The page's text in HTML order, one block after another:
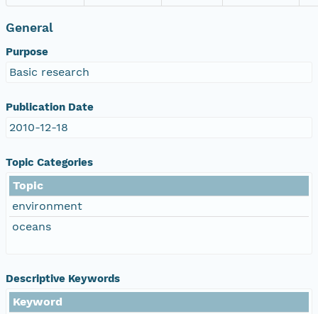
General
Purpose
Basic research
Publication Date
2010-12-18
Topic Categories
Topic
environment
oceans
Descriptive Keywords
Keyword